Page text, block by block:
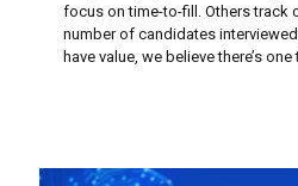
focus on time-to-fill. Others track
number of candidates
have value, we believe there’s